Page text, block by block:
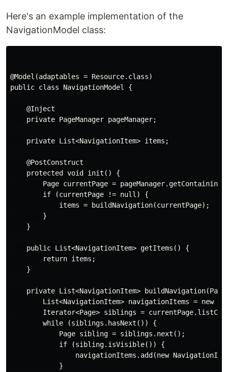
Here's an example implementation of the
NavigationModel class:
@Model(adaptables = Resource.class)
public class NavigationModel {
    @Inject
    private PageManager pageManager;
    private List<NavigationItem> items;
    @PostConstruct
    protected void init() {
Page currentPage =
        if (currentPage != null) {
            items = buildNavigation(currentPage);
        }
    }
    public List<NavigationItem> getItems() {
        return items;
    }
private List<NavigationItem>
List<NavigationItem> navigationItems = new
Iterator<Page> siblings =
        while (siblings.hasNext()) {
            Page sibling = siblings.next();
            if (sibling.isVisible()) {
navigationItems.add(new
            }